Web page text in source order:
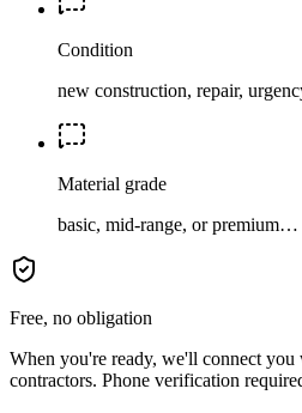
Condition
new construction, repair,
Material grade
basic, mid-range, or premium…
Free, no obligation
When you're ready, we'll connect
contractors. Phone verification